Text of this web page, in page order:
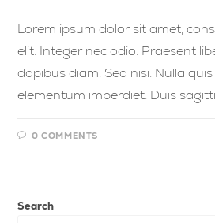
Lorem ipsum dolor sit amet,
elit. Integer nec odio. Praesent
dapibus diam. Sed nisi. Nulla
elementum imperdiet. Duis
0 COMMENTS
Search